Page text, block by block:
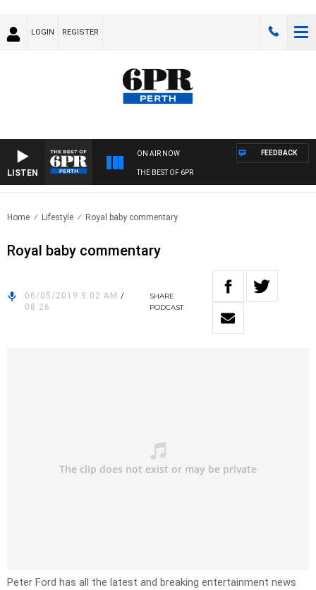
LOGIN REGISTER
LISTEN
ON AIR NOW
THE BEST OF 6PR
FEEDBACK
Home Lifestyle Royal baby commentary
Royal baby commentary
06/05/2019 9:02 AM /
08:26
SHARE
PODCAST
Peter Ford has all the latest and breaking entertainment news